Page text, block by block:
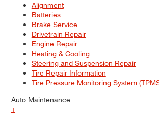
Alignment
Batteries
Brake Service
Drivetrain Repair
Engine Repair
Heating & Cooling
Steering and Suspension Repair
Tire Repair Information
Tire Pressure Monitoring System
Auto Maintenance
+